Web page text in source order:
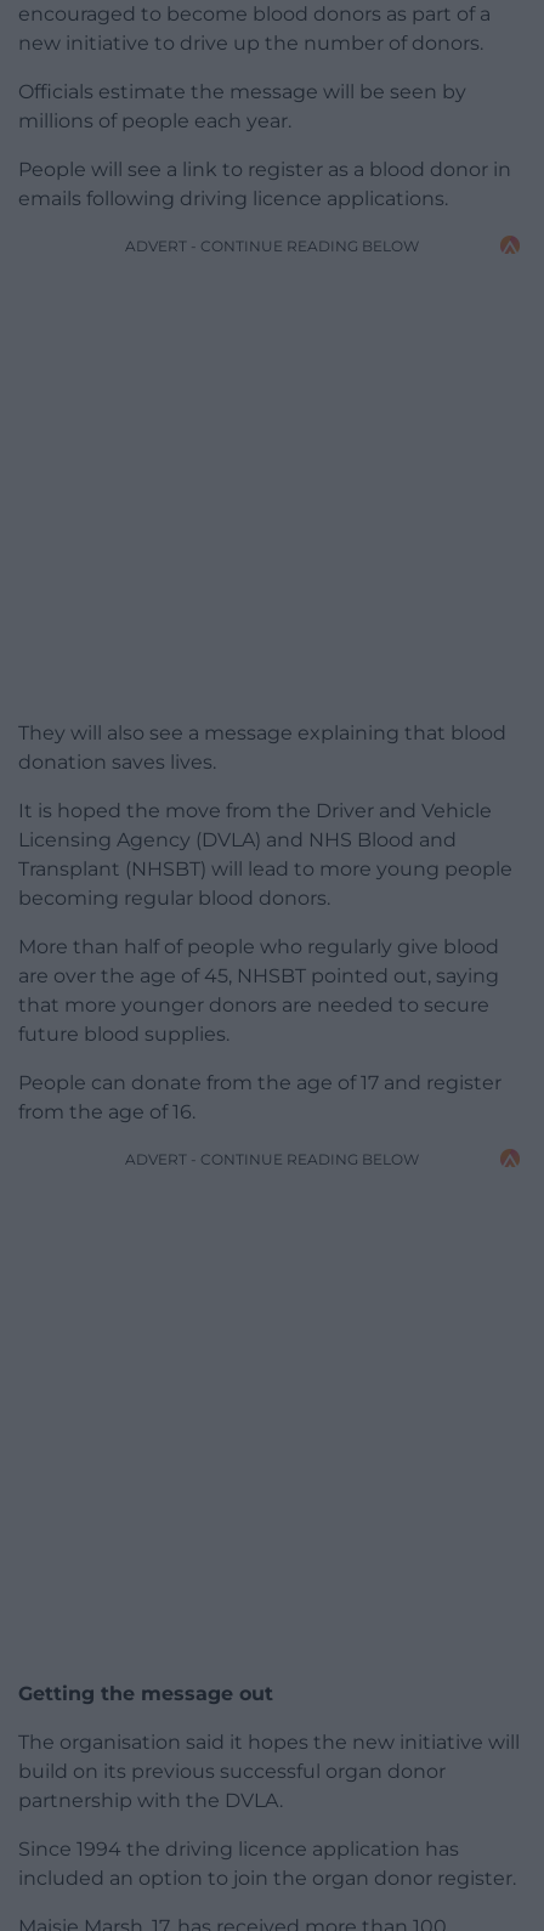
encouraged to become blood donors as part of a
new initiative to drive up the number of donors.
Officials estimate the message will be seen by
millions of people each year.
People will see a link to register as a blood donor in
emails following driving licence applications.
ADVERT - CONTINUE READING BELOW
They will also see a message explaining that blood
donation saves lives.
It is hoped the move from the Driver and Vehicle
Licensing Agency (DVLA) and NHS Blood and
Transplant (NHSBT) will lead to more young people
becoming regular blood donors.
More than half of people who regularly give blood
are over the age of 45, NHSBT pointed out, saying
that more younger donors are needed to secure
future blood supplies.
People can donate from the age of 17 and register
from the age of 16.
ADVERT - CONTINUE READING BELOW
Getting the message out
The organisation said it hopes the new initiative will
build on its previous successful organ donor
partnership with the DVLA.
Since 1994 the driving licence application has
included an option to join the organ donor register.
Maisie Marsh, 17, has received more than 100